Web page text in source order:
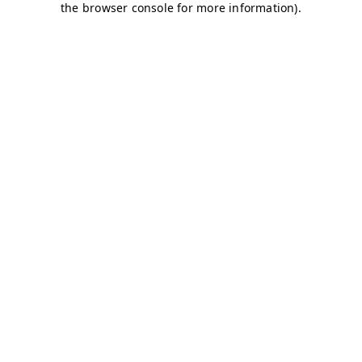
the browser console for more information).